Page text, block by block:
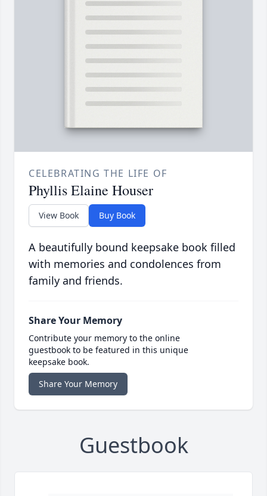
CELEBRATING THE LIFE OF
Phyllis Elaine Houser
View Book Buy Book
A beautifully bound keepsake book filled
with memories and condolences from
family and friends.
Share Your Memory
Contribute your memory to the online
guestbook to be featured in this unique
keepsake book.
Share Your Memory
Guestbook